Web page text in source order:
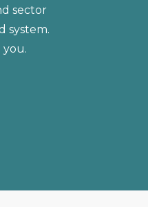
sector
system.
you.